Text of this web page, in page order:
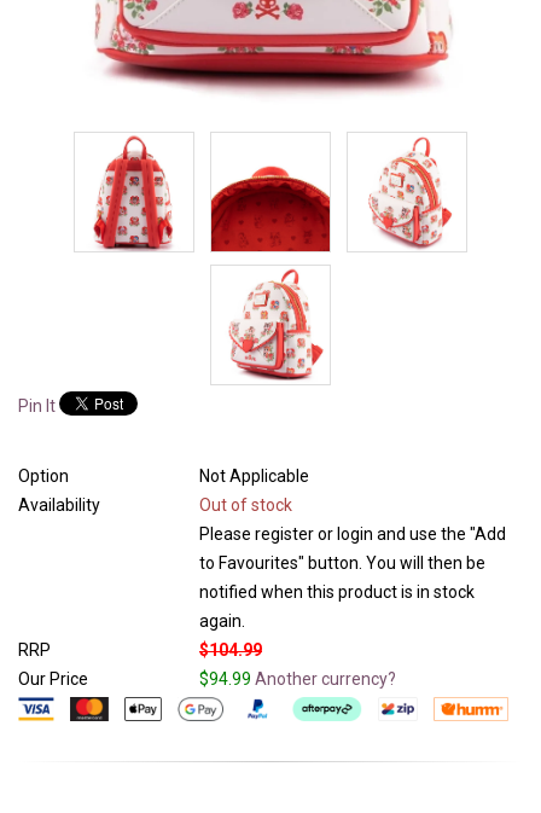
Pin It
Option
Not Applicable
Availability
Out of stock
Please register or login and use the "Add
to Favourites" button. You will then be
notified when this product is in stock
again.
RRP
$104.99
Our Price
$94.99 Another currency?